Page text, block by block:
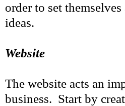
order to set
ideas.
Website
The website acts an
business. Start by